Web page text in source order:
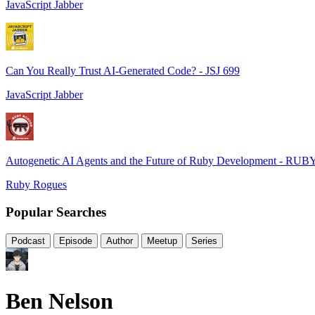
JavaScript Jabber
Can You Really Trust AI-Generated Code? - JSJ 699
JavaScript Jabber
Autogenetic AI Agents and the Future of Ruby Development -
Ruby Rogues
Popular Searches
Podcast Episode Author Meetup Series
Ben Nelson